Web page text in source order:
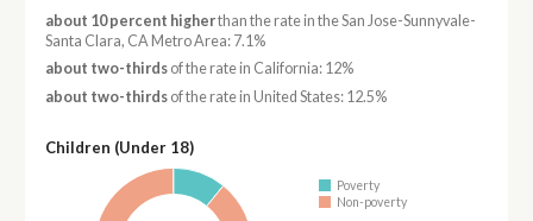
about 10 percent higherthan the rate in the San Jose-Sunnyvale-
Santa Clara, CA Metro Area: 7.1%
about two-thirdsof the rate in California: 12%
about two-thirdsof the rate in United States: 12.5%
Children (Under 18)
Poverty
Non-poverty